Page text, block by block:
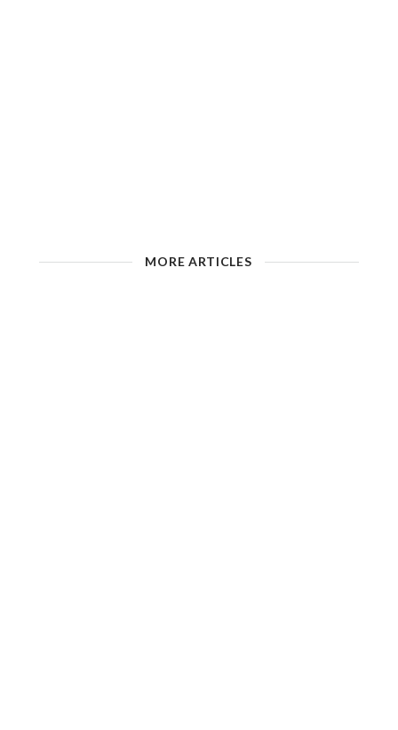
MORE ARTICLES